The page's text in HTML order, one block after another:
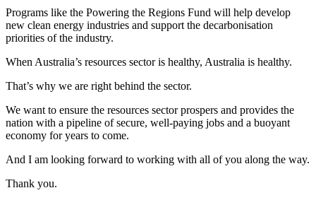
Programs like the Powering the Regions Fund will help develop
new clean energy industries and support the decarbonisation
priorities of the industry.
When Australia’s resources sector is healthy, Australia is healthy.
That’s why we are right behind the sector.
We want to ensure the resources sector prospers and provides the
nation with a pipeline of secure, well-paying jobs and a buoyant
economy for years to come.
And I am looking forward to working with all of you along the way.
Thank you.